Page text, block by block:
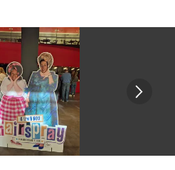
if you have not purchased
posted. It may take a few